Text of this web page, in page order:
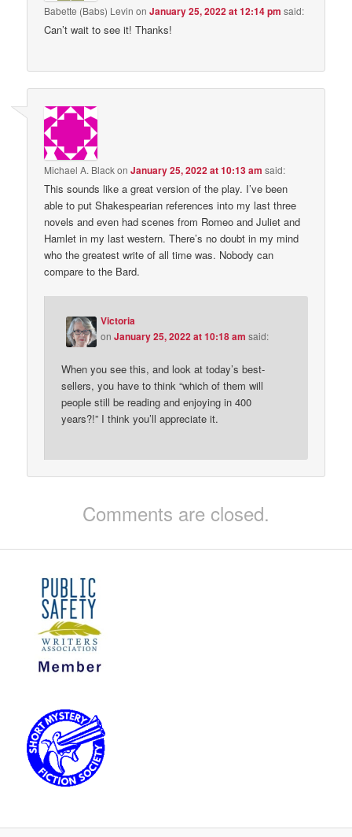
Babette (Babs) Levin onJanuary 25, 2022 at 12:14 pm said:
Can’t wait to see it! Thanks!
Michael A. BlackonJanuary 25, 2022 at 10:13 am said:
This sounds like a great version of the play. I’ve been
able to put Shakespearian references into my last three
novels and even had scenes from Romeo and Juliet and
Hamlet in my last western. There’s no doubt in my mind
who the greatest write of all time was. Nobody can
compare to the Bard.
Victoria
onJanuary 25, 2022 at 10:18 am said:
When you see this, and look at today’s best-
sellers, you have to think “which of them will
people still be reading and enjoying in 400
years?!” I think you’ll appreciate it.
Comments are closed.